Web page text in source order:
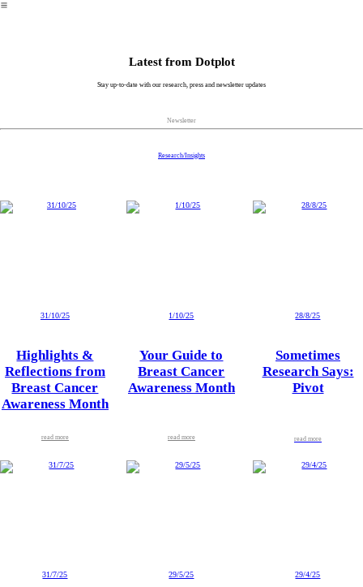
︎
Latest from Dotplot
Stay up-to-date with our research, press and newsletter updates
Newsletter
Research/Insights
31/10/25 1/10/25 28/8/25
Highlights &
Reflections from
Breast Cancer
Awareness Month
Your Guide to
Breast Cancer
Awareness Month
Sometimes
Research Says:
Pivot
read more read more read more
31/7/25 29/5/25 29/4/25